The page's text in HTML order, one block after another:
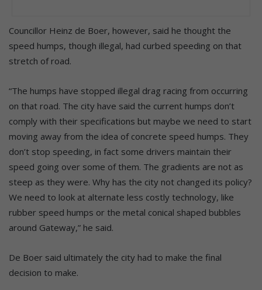
Councillor Heinz de Boer, however, said he thought the
speed humps, though illegal, had curbed speeding on that
stretch of road.
“The humps have stopped illegal drag racing from occurring
on that road. The city have said the current humps don’t
comply with their specifications but maybe we need to start
moving away from the idea of concrete speed humps. They
don’t stop speeding, in fact some drivers maintain their
speed going over some of them. The gradients are not as
steep as they were. Why has the city not changed its policy?
We need to look at alternate less costly technology, like
rubber speed humps or the metal conical shaped bubbles
around Gateway,” he said.
De Boer said ultimately the city had to make the final
decision to make.